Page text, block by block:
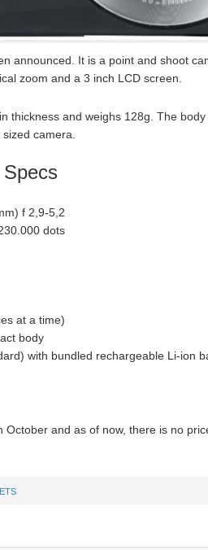
announced. It is a point and shoot
zoom and a 3 inch LCD screen.
thickness and weighs 128g. The
camera.
f 2,9-5,2
dots
at a time)
body
with bundled rechargeable Li-ion
October and as of now, there is no